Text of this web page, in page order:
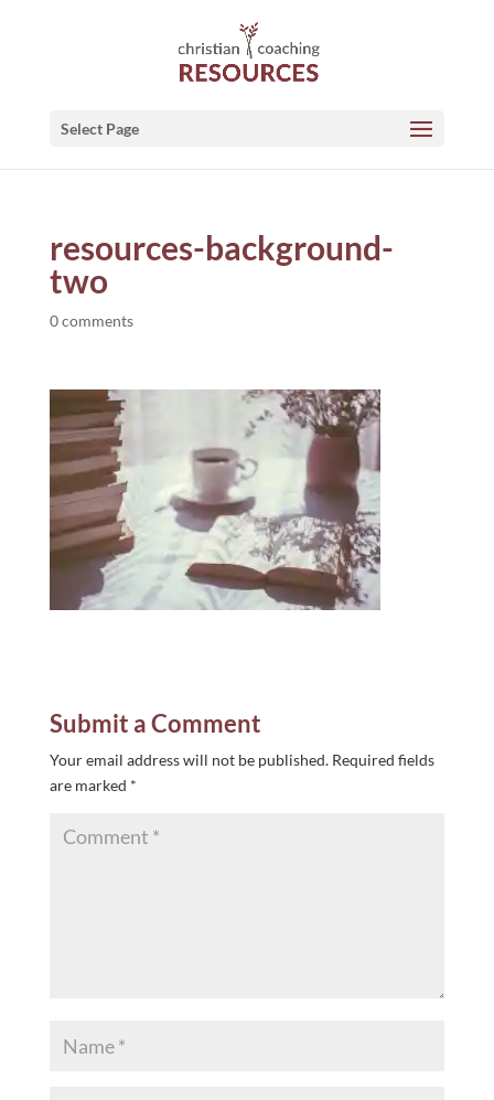
Select Page
resources-background-
two
0 comments
Submit a Comment
Your email address will not be published. Required fields
are marked *